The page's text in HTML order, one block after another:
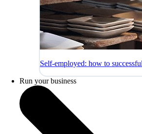
Self-employed: how to
Run your business